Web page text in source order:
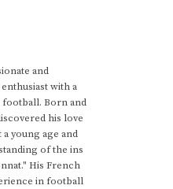
and
with a
Born and
his love
young age and
of the ins
His French
in football